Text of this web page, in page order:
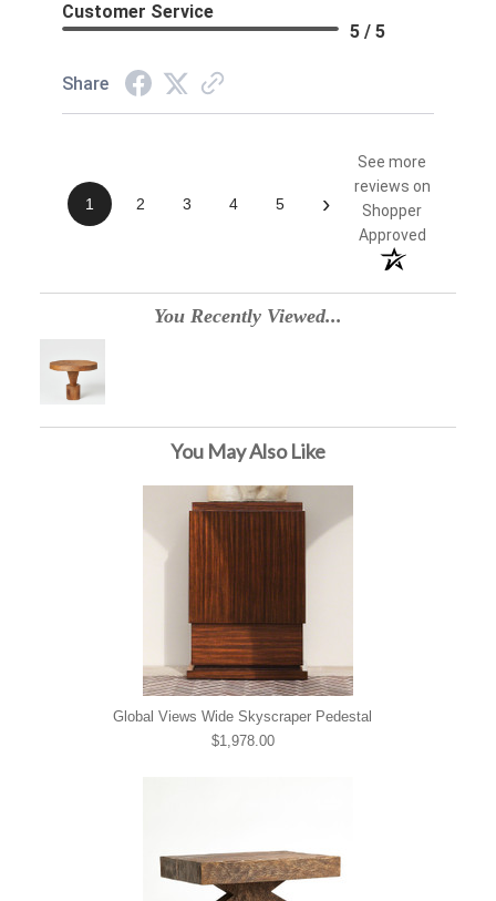
Customer Service
5 / 5
Share
1 2 3 4 5 ›
See more
reviews on
Shopper
Approved
You Recently Viewed...
You May Also Like
Global Views Wide Skyscraper Pedestal
$1,978.00